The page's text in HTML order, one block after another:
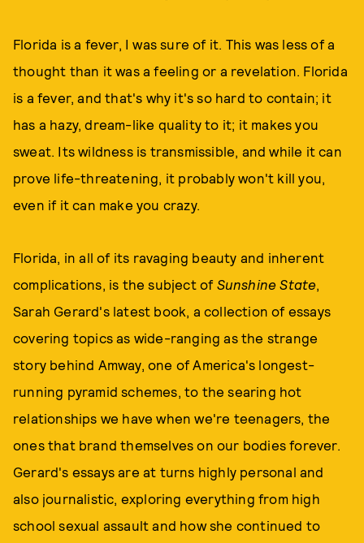
Florida is a fever, I was sure of it. This was less of a
thought than it was a feeling or a revelation. Florida
is a fever, and that's why it's so hard to contain; it
has a hazy, dream-like quality to it; it makes you
sweat. Its wildness is transmissible, and while it can
prove life-threatening, it probably won't kill you,
even if it can make you crazy.
Florida, in all of its ravaging beauty and inherent
complications, is the subject of Sunshine State,
Sarah Gerard's latest book, a collection of essays
covering topics as wide-ranging as the strange
story behind Amway, one of America's longest-
running pyramid schemes, to the searing hot
relationships we have when we're teenagers, the
ones that brand themselves on our bodies forever.
Gerard's essays are at turns highly personal and
also journalistic, exploring everything from high
school sexual assault and how she continued to